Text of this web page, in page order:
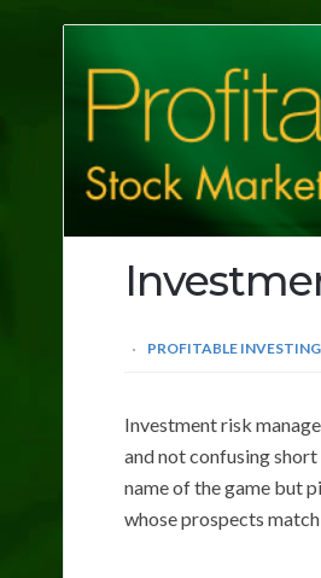
Investing
Tips
PROFITABLE
Investment risk
and not confusing
name of the game but
whose prospects